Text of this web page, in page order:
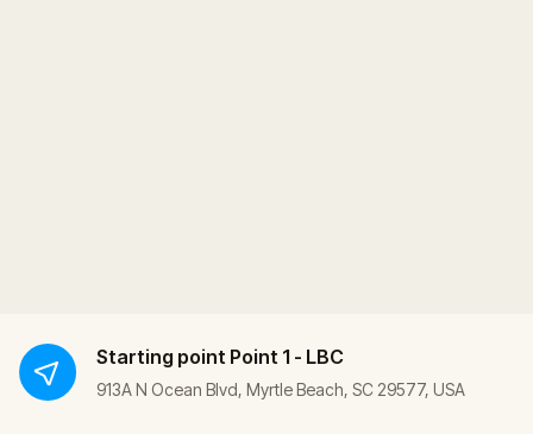
Starting point Point 1 - LBC
913A N Ocean Blvd, Myrtle Beach, SC 29577, USA